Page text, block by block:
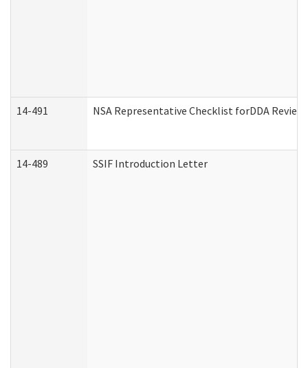
14-491 NSA Representative Checklist forDDA Review
14-489 SSIF Introduction Letter